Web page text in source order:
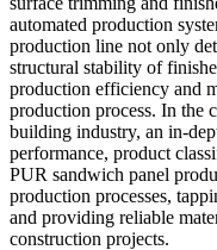
automated production
production line not only
structural stability of
production efficiency and
production process. In the
building industry, an in-
performance, product
PUR sandwich panel
production processes,
and providing reliable
construction projects.